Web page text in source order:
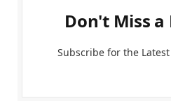
Don't Miss a
Subscribe for the